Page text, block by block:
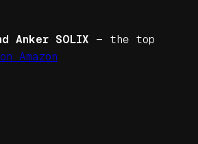
Anker SOLIX — the top
Amazon